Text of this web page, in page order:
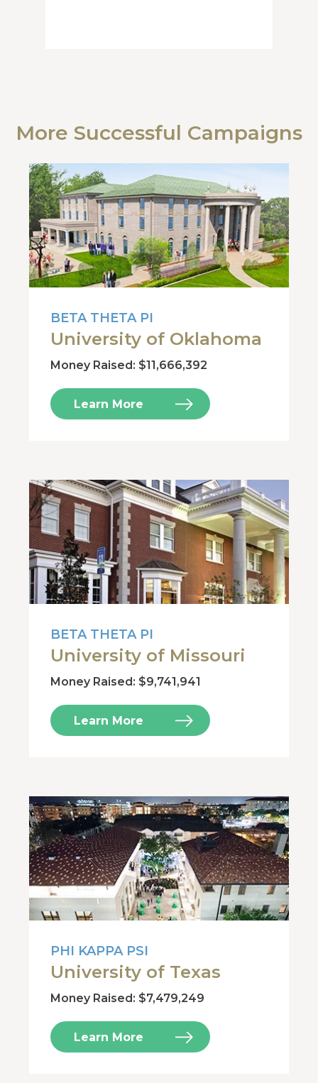
More Successful Campaigns
BETA THETA PI
University of Oklahoma
Money Raised: $11,666,392
Learn More
BETA THETA PI
University of Missouri
Money Raised: $9,741,941
Learn More
PHI KAPPA PSI
University of Texas
Money Raised: $7,479,249
Learn More